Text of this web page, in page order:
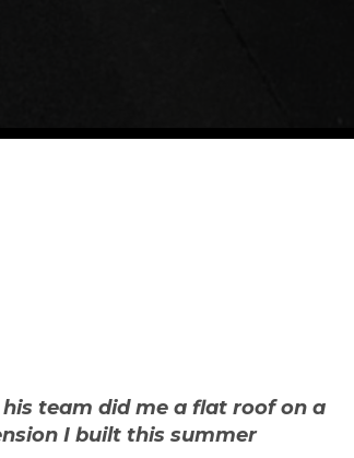
team did me a flat roof on a
I built this summer